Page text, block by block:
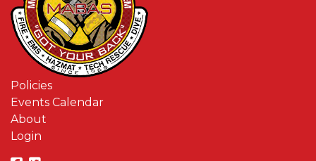
Policies
Events Calendar
About
Login